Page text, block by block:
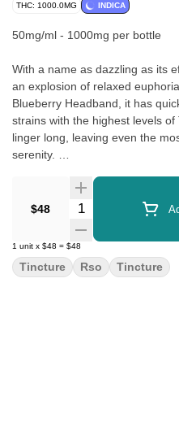
THC: 1000.0MG INDICA
50mg/ml - 1000mg per bottle
With a name as dazzling as its
an explosion of relaxed
Blueberry Headband, it has
strains with the highest levels
linger long, leaving even the
serenity.
With a therapeutic potential
Bomb has exploded on both
PTSD. Its super soothing
and reduce inflammation, while
make it perfect for those who
$48 Quantity Selector
1 unit x $48 = $48
Tincture Rso Tincture